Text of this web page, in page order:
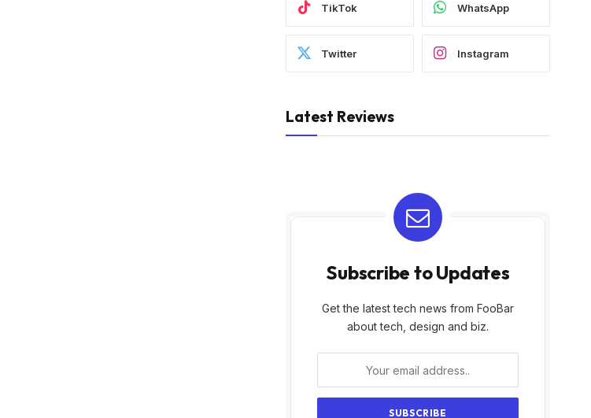
TikTok WhatsApp
Twitter Instagram
Latest Reviews
Subscribe to Updates
Get the latest tech news from FooBar
about tech, design and biz.